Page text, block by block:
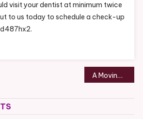
visit your dentist at minimum twice
to us today to schedule a check-up
A Moving Company Makes Relocating An Easier Job – ANTIQUE MARKETPLACE